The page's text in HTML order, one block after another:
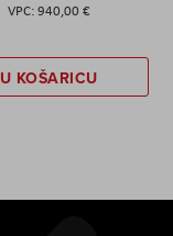
940,00 €
U KOŠARICU